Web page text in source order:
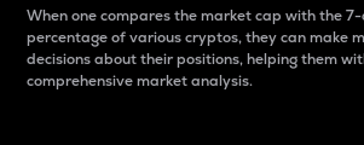
When one compares the market cap with the
percentage of various cryptos, they can make
decisions about their positions, helping them
comprehensive market analysis.